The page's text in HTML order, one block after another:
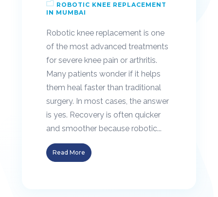
ROBOTIC KNEE REPLACEMENT
IN MUMBAI
Robotic knee replacement is one
of the most advanced treatments
for severe knee pain or arthritis.
Many patients wonder if it helps
them heal faster than traditional
surgery. In most cases, the answer
is yes. Recovery is often quicker
and smoother because robotic...
Read More